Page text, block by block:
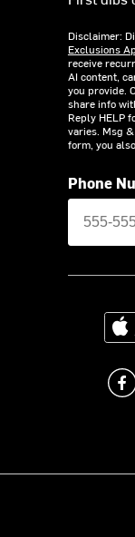
Disclaimer:
Exclusions
receive
AI content,
you provide.
share info
Reply HELP
varies. Msg
form, you
Phone